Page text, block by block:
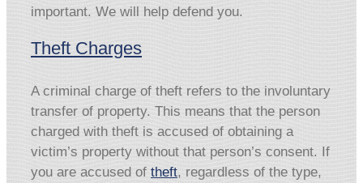
important. We will help defend you.
Theft Charges
A criminal charge of theft refers to the involuntary
transfer of property. This means that the person
charged with theft is accused of obtaining a
victim’s property without that person’s consent. If
you are accused of theft, regardless of the type,